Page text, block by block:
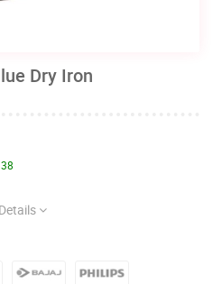
Dry Iron
38